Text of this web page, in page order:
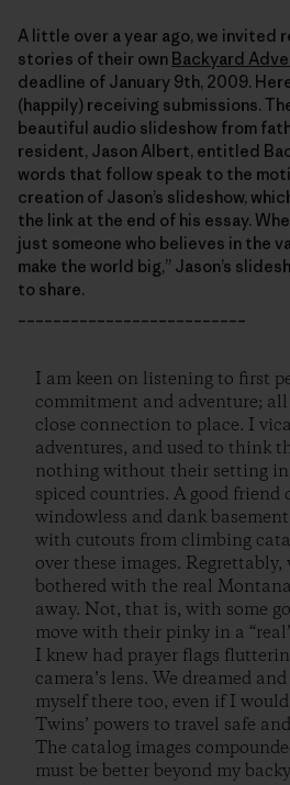
A little over a year ago, we invited
stories of their own Backyard
deadline of January 9th, 2009.
(happily) receiving submissions.
beautiful audio slideshow from
resident, Jason Albert, entitled
words that follow speak to the
creation of Jason’s slideshow,
the link at the end of his essay.
just someone who believes in the
make the world big,” Jason’s
to share.
I am keen on listening to first
commitment and adventure;
close connection to place. I
adventures, and used to think
nothing without their setting
spiced countries. A good friend
windowless and dank
with cutouts from climbing
over these images.
bothered with the real
away. Not, that is, with some
move with their pinky in a
I knew had prayer flags
camera’s lens. We dreamed
myself there too, even if I
Twins’ powers to travel safe
The catalog images
must be better beyond my